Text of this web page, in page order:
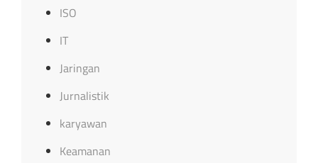
ISO
IT
Jaringan
Jurnalistik
karyawan
Keamanan